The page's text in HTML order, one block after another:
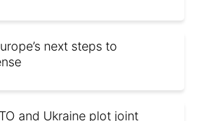
next steps to
and Ukraine plot joint